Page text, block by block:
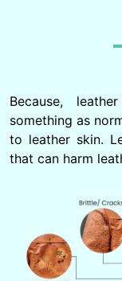
Because,
something as
to leather skin.
that can harm